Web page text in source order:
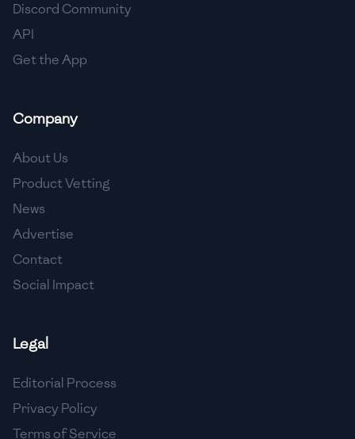
Luxembourg
🇲🇰 Macedonia
🇲🇾 Malaysia
🇲🇹 Malta
Mexico
🇲🇩 Moldova
🇲🇳 Mongolia
🇲🇦
🇳🇵 Nepal
Discord Community
API
Get the App
Company
About Us
Product Vetting
News
Advertise
Contact
Social Impact
Legal
Editorial Process
Privacy Policy
Terms of Service